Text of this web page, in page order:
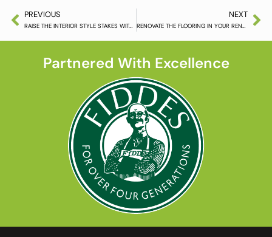
PREVIOUS
RAISE THE INTERIOR STYLE STAKES WITH KAHRS FLOORING
NEXT
RENOVATE THE FLOORING IN YOUR RENTED PROPERTY
Partnered With Excellence